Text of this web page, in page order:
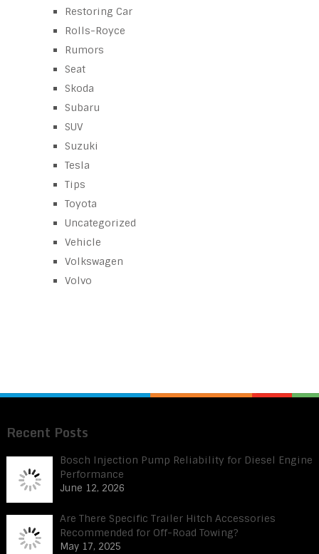
Restoring Car
Rolls-Royce
Rumors
Seat
Skoda
Subaru
SUV
Suzuki
Tesla
Tips
Toyota
Uncategorized
Vehicle
Volkswagen
Volvo
Recent Posts
Bosch Injection Pump Reliability for Diesel Engine
Performance
June 12, 2026
Are There Specific Trailer Hitch Accessories
Recommended for Off-Road Towing?
May 17, 2025